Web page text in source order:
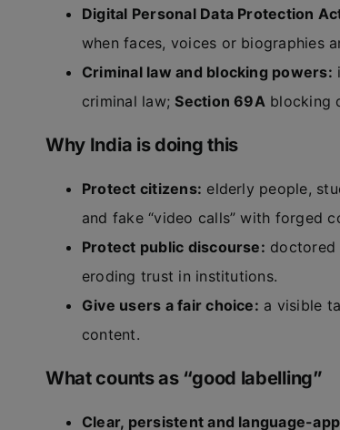
Digital Personal Data Protection
when faces, voices or biographies
Criminal law and blocking powers:
criminal law;Section 69Ablocking
Why India is doing this
Protect citizens: elderly people,
and fake “video calls” with forged
Protect public discourse: doctored
eroding trust in institutions.
Give users a fair choice: a visible
content.
What counts as “good labelling”
Clear, persistent and language-